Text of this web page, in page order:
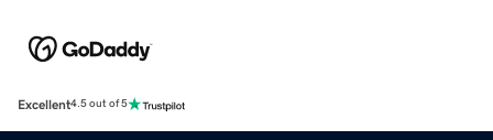
Excellent4.5 out of 5